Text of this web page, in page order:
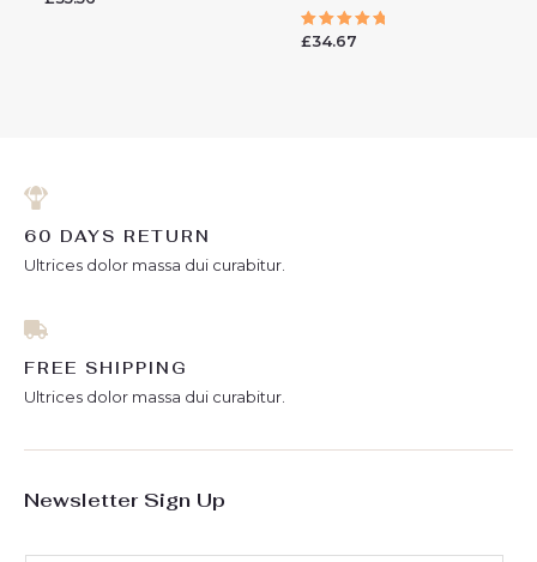
Rated
£34.67
60 DAYS RETURN
Ultrices dolor massa dui curabitur.
FREE SHIPPING
Ultrices dolor massa dui curabitur.
Newsletter Sign Up